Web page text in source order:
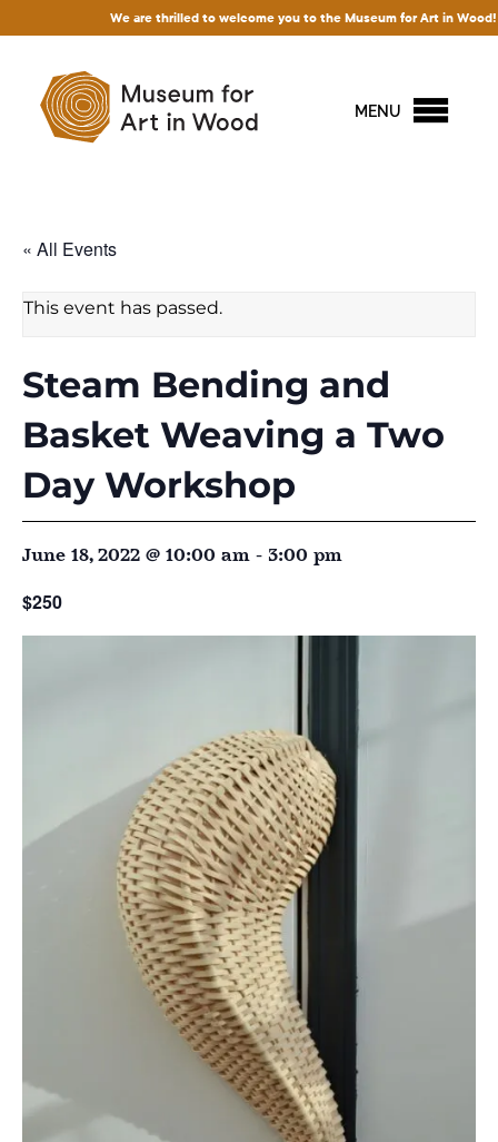
We are thrilled to welcome you to the Museum for Art in Wood!
MENU
« All Events
This event has passed.
Steam Bending and
Basket Weaving a Two
Day Workshop
June 18, 2022 @ 10:00 am - 3:00 pm
$250